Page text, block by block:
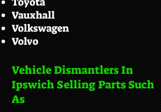
Vauxhall
Volkswagen
Volvo
Vehicle Dismantlers In
Ipswich Selling Parts Such
As